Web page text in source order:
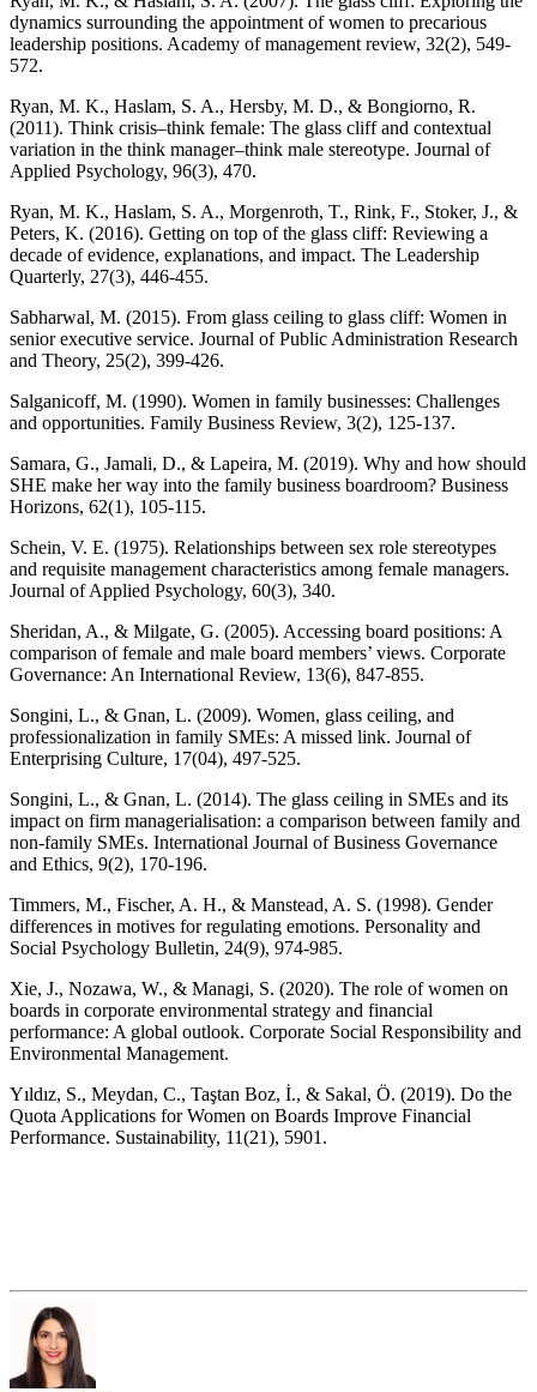
dynamics surrounding the appointment of women to precarious
leadership positions. Academy of management review, 32(2), 549-
572.
Ryan, M. K., Haslam, S. A., Hersby, M. D., & Bongiorno, R.
(2011). Think crisis–think female: The glass cliff and contextual
variation in the think manager–think male stereotype. Journal of
Applied Psychology, 96(3), 470.
Ryan, M. K., Haslam, S. A., Morgenroth, T., Rink, F., Stoker, J., &
Peters, K. (2016). Getting on top of the glass cliff: Reviewing a
decade of evidence, explanations, and impact. The Leadership
Quarterly, 27(3), 446-455.
Sabharwal, M. (2015). From glass ceiling to glass cliff: Women in
senior executive service. Journal of Public Administration Research
and Theory, 25(2), 399-426.
Salganicoff, M. (1990). Women in family businesses: Challenges
and opportunities. Family Business Review, 3(2), 125-137.
Samara, G., Jamali, D., & Lapeira, M. (2019). Why and how should
SHE make her way into the family business boardroom? Business
Horizons, 62(1), 105-115.
Schein, V. E. (1975). Relationships between sex role stereotypes
and requisite management characteristics among female managers.
Journal of Applied Psychology, 60(3), 340.
Sheridan, A., & Milgate, G. (2005). Accessing board positions: A
comparison of female and male board members’ views. Corporate
Governance: An International Review, 13(6), 847-855.
Songini, L., & Gnan, L. (2009). Women, glass ceiling, and
professionalization in family SMEs: A missed link. Journal of
Enterprising Culture, 17(04), 497-525.
Songini, L., & Gnan, L. (2014). The glass ceiling in SMEs and its
impact on firm managerialisation: a comparison between family and
non-family SMEs. International Journal of Business Governance
and Ethics, 9(2), 170-196.
Timmers, M., Fischer, A. H., & Manstead, A. S. (1998). Gender
differences in motives for regulating emotions. Personality and
Social Psychology Bulletin, 24(9), 974-985.
Xie, J., Nozawa, W., & Managi, S. (2020). The role of women on
boards in corporate environmental strategy and financial
performance: A global outlook. Corporate Social Responsibility and
Environmental Management.
Yıldız, S., Meydan, C., Taştan Boz, İ., & Sakal, Ö. (2019). Do the
Quota Applications for Women on Boards Improve Financial
Performance. Sustainability, 11(21), 5901.